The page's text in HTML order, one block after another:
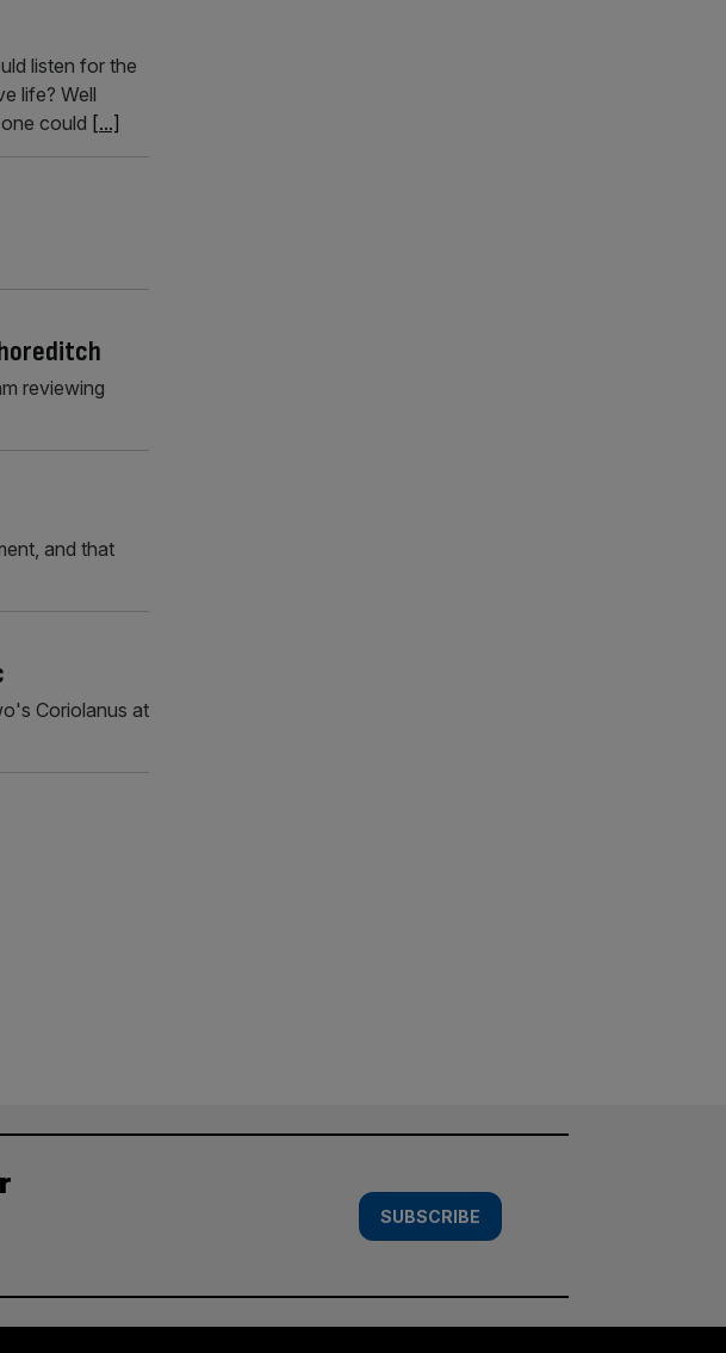
listen for the
life? Well
could [...]
reviewing
and that
Coriolanus at
SUBSCRIBE